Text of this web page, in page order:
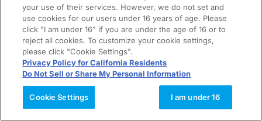
your use of their services. However, we do not set and
use cookies for our users under 16 years of age. Please
click "I am under 16" if you are under the age of 16 or to
reject all cookies. To customize your cookie settings,
please click "Cookie Settings".
Privacy Policy for California Residents
Do Not Sell or Share My Personal Information
Cookie Settings I am under 16